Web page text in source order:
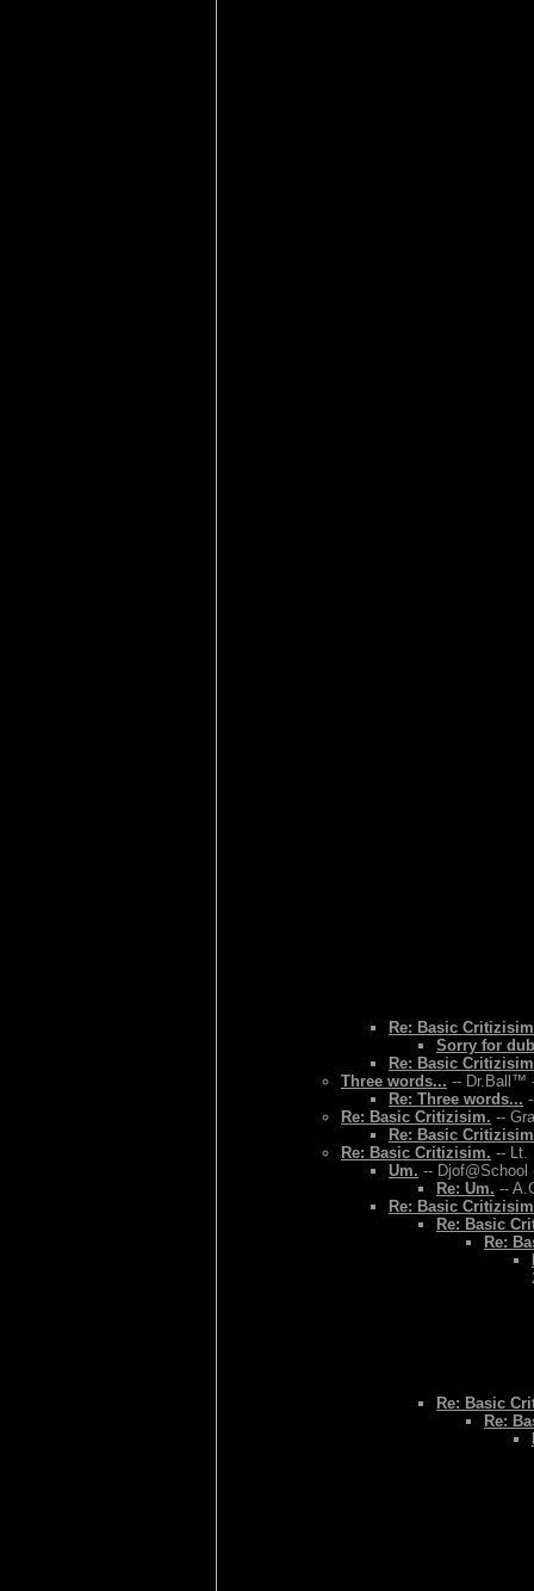
Re: Basic
Sorry for
Re: Basic
Three words... -- Dr.Ball™
Re: Three words...
Re: Basic Critizisim. --
Re: Basic
Re: Basic Critizisim. -- Lt.
Um. -- Djof@School
Re: Um. --
Re: Basic
Re: Basic
Re:
Re: Basic
Re: